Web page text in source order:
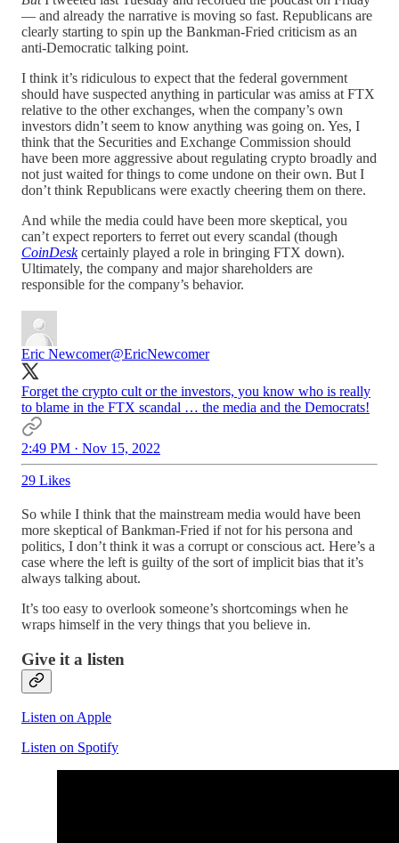
— and already the narrative is moving so fast. Republicans are
clearly starting to spin up the Bankman-Fried criticism as an
anti-Democratic talking point.
I think it’s ridiculous to expect that the federal government
should have suspected anything in particular was amiss at FTX
relative to the other exchanges, when the company’s own
investors didn’t seem to know anything was going on. Yes, I
think that the Securities and Exchange Commission should
have been more aggressive about regulating crypto broadly and
not just waited for things to come undone on their own. But I
don’t think Republicans were exactly cheering them on there.
And while the media could have been more skeptical, you
can’t expect reporters to ferret out every scandal (though
CoinDeskcertainly played a role in bringing FTX down).
Ultimately, the company and major shareholders are
responsible for the company’s behavior.
Eric Newcomer@EricNewcomer
Forget the crypto cult or the investors, you know who is really
to blame in the FTX scandal … the media and the Democrats!
2:49 PM · Nov 15, 2022
29 Likes
So while I think that the mainstream media would have been
more skeptical of Bankman-Fried if not for his persona and
politics, I don’t think it was a corrupt or conscious act. Here’s a
case where the left is guilty of the sort of implicit bias that it’s
always talking about.
It’s too easy to overlook someone’s shortcomings when he
wraps himself in the very things that you believe in.
Give it a listen
Listen on Apple
Listen on Spotify